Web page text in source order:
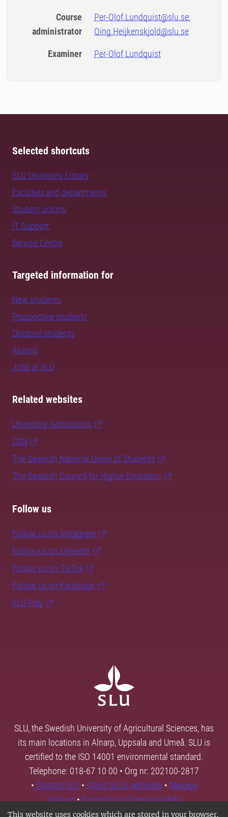
This website uses cookies which are stored in your browser.
Course
administrator
Per-Olof.Lundquist@slu.se;
Qing.Heijkenskjold@slu.se
Examiner Per-Olof Lundquist
Selected shortcuts
SLU University Library
Faculties and departments
Student unions
IT Support
Service Centre
Targeted information for
New students
Prospective students
Doctoral students
Alumni
Jobs at SLU
Related websites
University Admissions
CSN
The Swedish National Union of Students
The Swedish Council for Higher Education
Follow us
Follow us on Instagram
Follow us on LinkedIn
Follow us on TikTok
Follow us on Facebook
SLU Play
SLU, the Swedish University of Agricultural Sciences, has
its main locations in Alnarp, Uppsala and Umeå. SLU is
certified to the ISO 14001 environmental standard.
Telephone: 018-67 10 00 • Org nr: 202100-2817
• Contact SLU • About SLU's websites • Manage
cookies•Processing of personal data